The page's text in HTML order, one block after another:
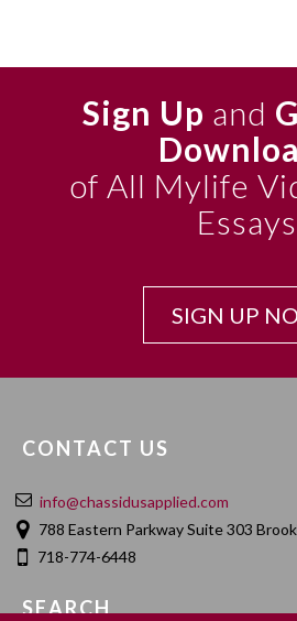
Sign Up and
of All Mylife
Essays
SIGN UP
CONTACT US
info@chassidusapplied.com
788 Eastern Parkway Suite 303
718-774-6448
SEARCH